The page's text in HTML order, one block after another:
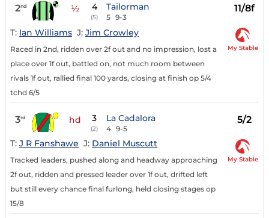
2nd ½ 4
(5)
Tailorman
5 9-3
11/8f
T: Ian Williams J: Jim Crowley
Raced in 2nd, ridden over 2f out and no impression, lost a
place over 1f out, battled on, not much room between
rivals 1f out, rallied final 100 yards, closing at finish op 5/4
tchd 6/5
My Stable
3rd hd 3
(2)
La Cadalora
4 9-5
5/2
T: J R Fanshawe J: Daniel Muscutt
Tracked leaders, pushed along and headway approaching
2f out, ridden and pressed leader over 1f out, drifted left
but still every chance final furlong, held closing stages op
15/8
My Stable